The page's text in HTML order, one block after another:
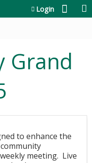
Login
Grand
to enhance the
meeting. Live